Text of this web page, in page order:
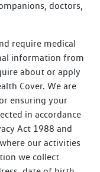
doctors,
require medical
information from
about or apply
Cover. We are
ensuring your
in accordance
Act 1988 and
our activities
we collect